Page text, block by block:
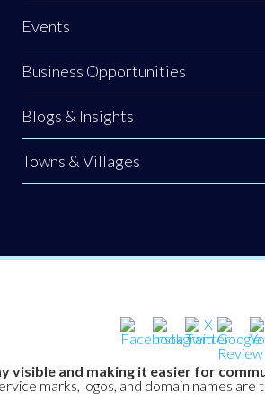
Events
Business Opportunities
Blogs & Insights
Towns & Villages
visible and making it easier for
marks, logos, and domain names